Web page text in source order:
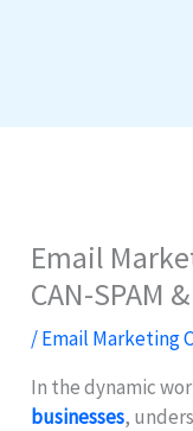
Email
CAN-SPAM
/Email Marketing
In the dynamic
businesses,